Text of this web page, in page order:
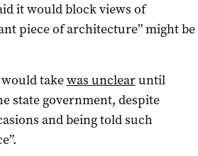
it would block views of
piece of architecture” might be
takewas unclearuntil
state government, despite
and being told such